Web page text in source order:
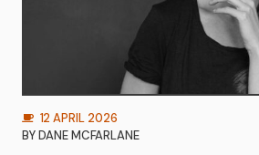
12 APRIL 2026
BYDANE MCFARLANE